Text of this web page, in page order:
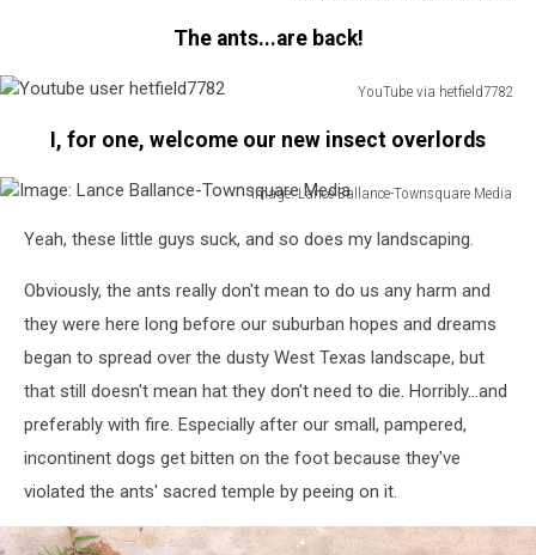
Townsquare
The ants...are back!
YouTube via hetfield7782
I, for one, welcome our new insect overlords
Image: Lance Ballance-Townsquare Media
Lance
Townsquare
Media
Yeah, these little guys suck, and so does my landscaping.
Obviously, the ants really don't mean to do us any harm and
they were here long before our suburban hopes and dreams
began to spread over the dusty West Texas landscape, but
that still doesn't mean hat they don't need to die. Horribly...and
preferably with fire. Especially after our small, pampered,
incontinent dogs get bitten on the foot because they've
violated the ants' sacred temple by peeing on it.